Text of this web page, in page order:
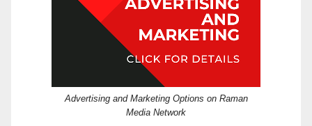
Advertising and Marketing Options on Raman
Media Network